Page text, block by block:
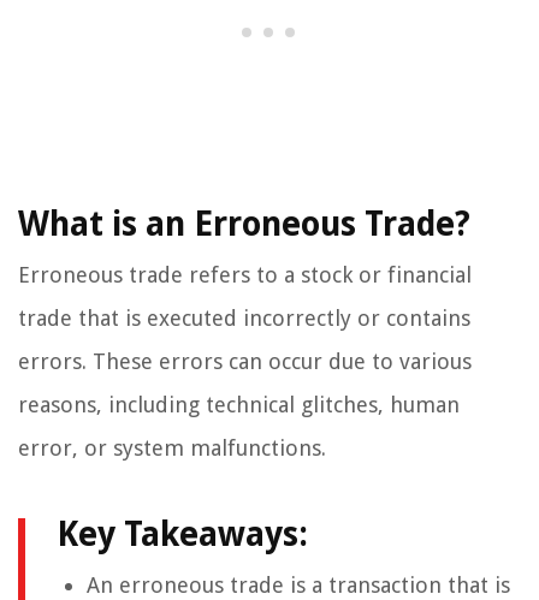
What is an Erroneous Trade?
Erroneous trade refers to a stock or financial
trade that is executed incorrectly or contains
errors. These errors can occur due to various
reasons, including technical glitches, human
error, or system malfunctions.
Key Takeaways:
An erroneous trade is a transaction that is